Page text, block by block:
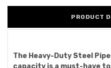
PRODUCT
The Heavy-Duty Steel
capacity is a must-have